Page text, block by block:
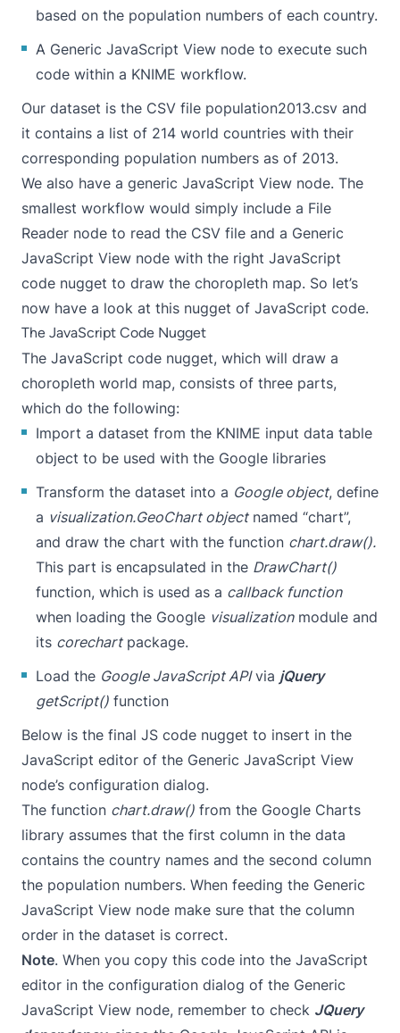
based on the population numbers of each country.
A Generic JavaScript View node to execute such
code within a KNIME workflow.
Our dataset is the CSV file population2013.csv and
it contains a list of 214 world countries with their
corresponding population numbers as of 2013.
We also have a generic JavaScript View node. The
smallest workflow would simply include a File
Reader node to read the CSV file and a Generic
JavaScript View node with the right JavaScript
code nugget to draw the choropleth map. So let’s
now have a look at this nugget of JavaScript code.
The JavaScript Code Nugget
The JavaScript code nugget, which will draw a
choropleth world map, consists of three parts,
which do the following:
Import a dataset from the KNIME input data table
object to be used with the Google libraries
Transform the dataset into a Google object, define
a visualization.GeoChartobjectnamed “chart”,
and draw the chart with the function chart.draw().
This part is encapsulated in the DrawChart()
function, which is used as a callback function
when loading the Google visualizationmodule and
its corechartpackage.
Load the Google JavaScript APIvia jQuery
getScript() function
Below is the final JS code nugget to insert in the
JavaScript editor of the Generic JavaScript View
node’s configuration dialog.
The function chart.draw() from the Google Charts
library assumes that the first column in the data
contains the country names and the second column
the population numbers. When feeding the Generic
JavaScript View node make sure that the column
order in the dataset is correct.
Note. When you copy this code into the JavaScript
editor in the configuration dialog of the Generic
JavaScript View node, remember to check JQuery